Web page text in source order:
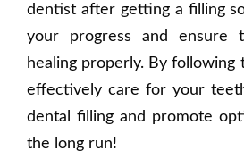
dentist after getting a filling
your progress and ensure
healing properly. By following
effectively care for your
dental filling and promote
the long run!